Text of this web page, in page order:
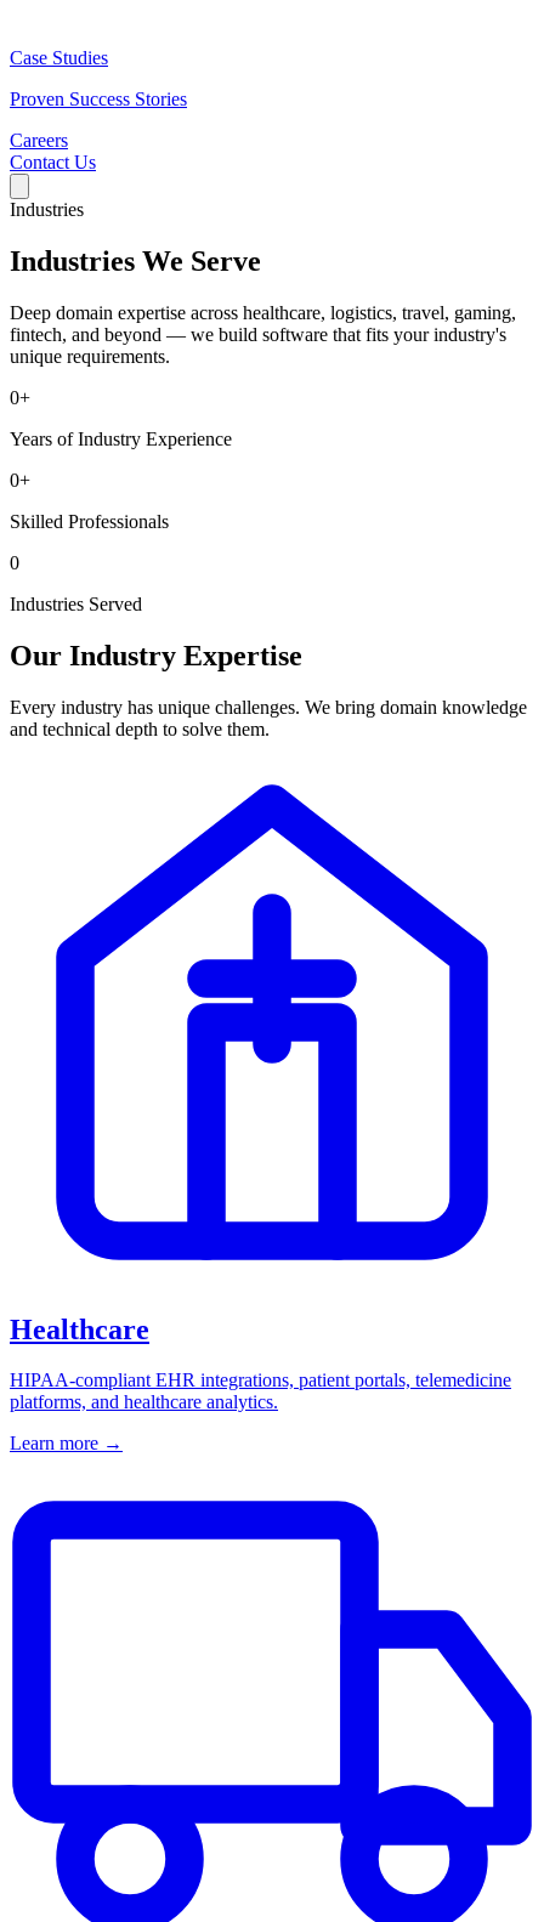
Case Studies
Proven Success Stories
Careers
Contact Us
Industries
Industries We Serve
Deep domain expertise across healthcare, logistics, travel, gaming,
fintech, and beyond — we build software that fits your industry's
unique requirements.
0+
Years of Industry Experience
0+
Skilled Professionals
0
Industries Served
Our Industry Expertise
Every industry has unique challenges. We bring domain knowledge
and technical depth to solve them.
Healthcare
HIPAA-compliant EHR integrations, patient portals, telemedicine
platforms, and healthcare analytics.
Learn more →